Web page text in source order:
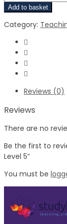
Add to basket
Category:
Reviews (0)
Reviews
There are no
Be the first to
Level 5”
You must be